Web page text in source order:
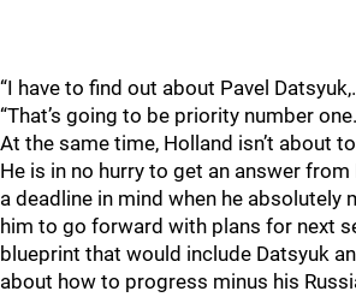
“I have to find out about Pavel
“That’s going to be priority number
At the same time, Holland isn’t about
He is in no hurry to get an answer from
a deadline in mind when he absolutely
him to go forward with plans for next
blueprint that would include Datsyuk
about how to progress minus his